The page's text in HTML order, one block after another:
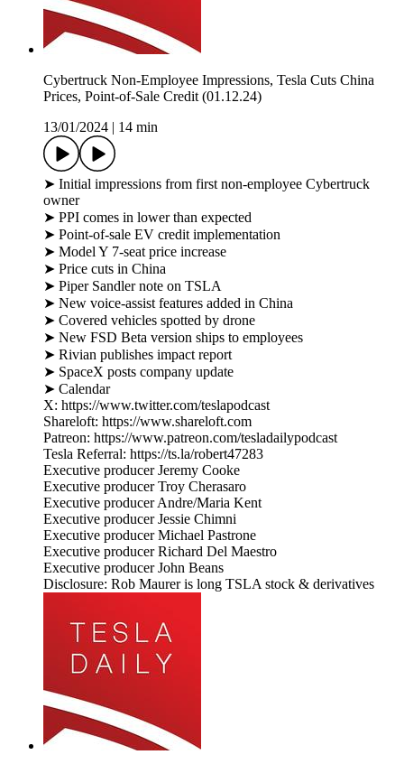
Cybertruck Non-Employee Impressions, Tesla Cuts China
Prices, Point-of-Sale Credit (01.12.24)
13/01/2024
14 min
➤ Initial impressions from first non-employee Cybertruck
owner
➤ PPI comes in lower than expected
➤ Point-of-sale EV credit implementation
➤ Model Y 7-seat price increase
➤ Price cuts in China
➤ Piper Sandler note on TSLA
➤ New voice-assist features added in China
➤ Covered vehicles spotted by drone
➤ New FSD Beta version ships to employees
➤ Rivian publishes impact report
➤ SpaceX posts company update
➤ Calendar
X: https://www.twitter.com/teslapodcast
Shareloft: https://www.shareloft.com
Patreon: https://www.patreon.com/tesladailypodcast
Tesla Referral: https://ts.la/robert47283
Executive producer Jeremy Cooke
Executive producer Troy Cherasaro
Executive producer Andre/Maria Kent
Executive producer Jessie Chimni
Executive producer Michael Pastrone
Executive producer Richard Del Maestro
Executive producer John Beans
Disclosure: Rob Maurer is long TSLA stock & derivatives